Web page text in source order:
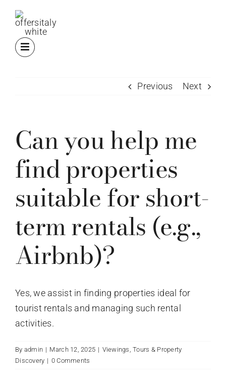
content
Previous Next
Can you help me
find properties
suitable for short-
term rentals (e.g.,
Airbnb)?
Yes, we assist in finding properties ideal for
tourist rentals and managing such rental
activities.
By admin | March 12, 2025 | Viewings, Tours & Property
Discovery | 0 Comments